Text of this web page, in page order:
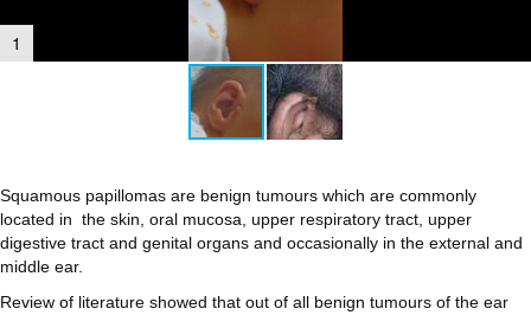
1
Squamous papillomas are benign tumours which are commonly
located in the skin, oral mucosa, upper respiratory tract, upper
digestive tract and genital organs and occasionally in the external and
middle ear.
Review of literature showed that out of all benign tumours of the ear